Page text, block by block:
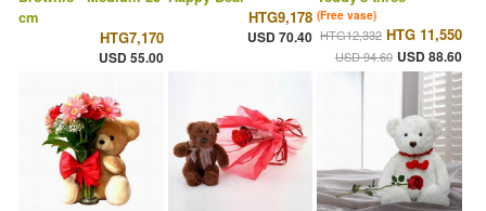
cm
HTG7,170
USD 55.00
HTG9,178
USD 70.40
(Free vase)
HTG12,332 HTG 11,550
USD 94.60 USD 88.60